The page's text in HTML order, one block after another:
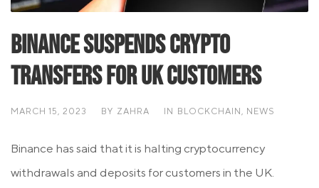
Binance Suspends Crypto
Transfers for UK Customers
MARCH 15, 2023 BY ZAHRA IN BLOCKCHAIN NEWS
Binance has said that it is halting cryptocurrency
withdrawals and deposits for customers in the UK.